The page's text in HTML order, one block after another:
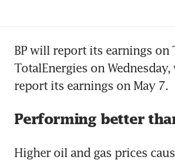
BP will report its earnings on
TotalEnergies on
report its earnings on May 7.
Performing better
Higher oil and gas prices